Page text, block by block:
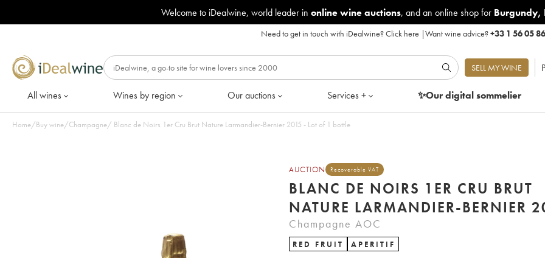
Welcome to iDealwine, world leader in online wine auctions, and an online shop for Burgundy,
Need to get in touch with iDealwine?Click here |Want wine advice?+33 1 56 05
SELL MY WINE
All wines Wines by region Our auctions Services + ✨Our digitalsommelier
Home/Buy wine/Champagne/ Blanc de Noirs 1er Cru Brut Nature Larmandier-Bernier 2015 - Lot of 1 bottle
AUCTION Recoverable VAT
BLANC DE NOIRS 1ER CRU BRUT
NATURE
Champagne AOC
RED FRUIT APERITIF